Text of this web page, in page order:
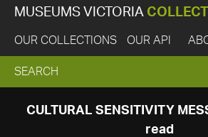
MUSEUMS VICTORIA
OUR COLLECTIONS OUR API
EXPAND
SEARCH
SEARCH
CULTURAL SENSITIVITY
read